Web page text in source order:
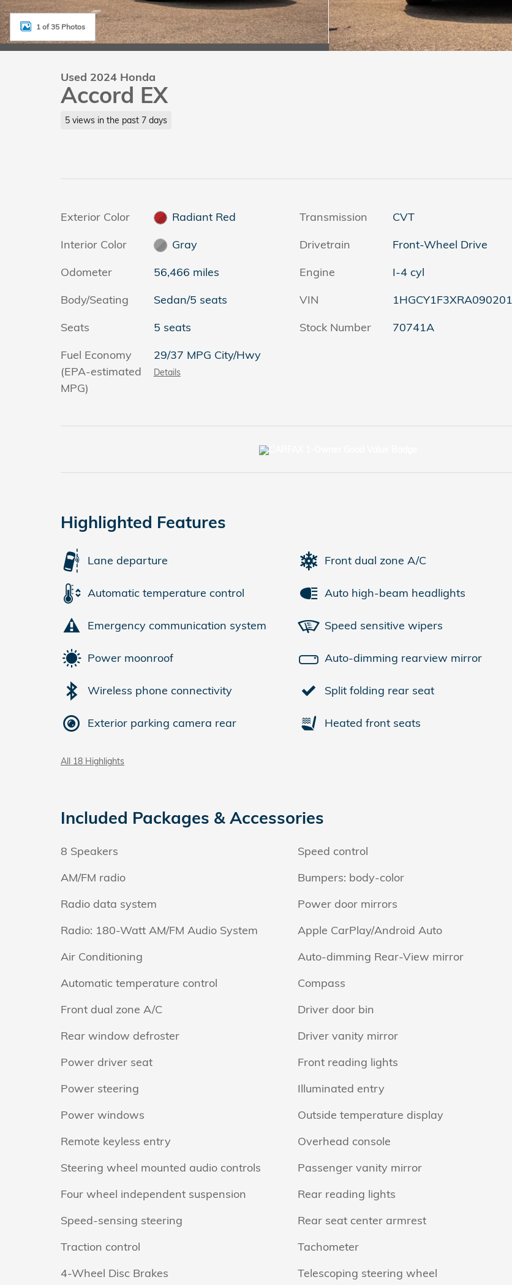
1 of 35 Photos
Used 2024 Honda
Accord EX
5 views in the past 7 days
Exterior Color
Radiant Red
Interior Color
Gray
Odometer
56,466 miles
Body/Seating
Sedan/5 seats
Seats
5 seats
Fuel Economy
(EPA-estimated
MPG)
29/37 MPG City/Hwy
Details
Transmission
CVT
Drivetrain
Front-Wheel Drive
Engine
I-4 cyl
VIN
1HGCY1F3XRA090201
Stock Number
70741A
Highlighted Features
Lane departure
Automatic temperature control
Emergency communication system
Power moonroof
Wireless phone connectivity
Exterior parking camera rear
Front dual zone A/C
Auto high-beam headlights
Speed sensitive wipers
Auto-dimming rearview mirror
Split folding rear seat
Heated front seats
All 18 Highlights
Included Packages & Accessories
8 Speakers
AM/FM radio
Radio data system
Radio: 180-Watt AM/FM Audio System
Air Conditioning
Automatic temperature control
Front dual zone A/C
Rear window defroster
Power driver seat
Power steering
Power windows
Remote keyless entry
Steering wheel mounted audio controls
Four wheel independent suspension
Speed-sensing steering
Traction control
4-Wheel Disc Brakes
Speed control
Bumpers: body-color
Power door mirrors
Apple CarPlay/Android Auto
Auto-dimming Rear-View mirror
Compass
Driver door bin
Driver vanity mirror
Front reading lights
Illuminated entry
Outside temperature display
Overhead console
Passenger vanity mirror
Rear reading lights
Rear seat center armrest
Tachometer
Telescoping steering wheel